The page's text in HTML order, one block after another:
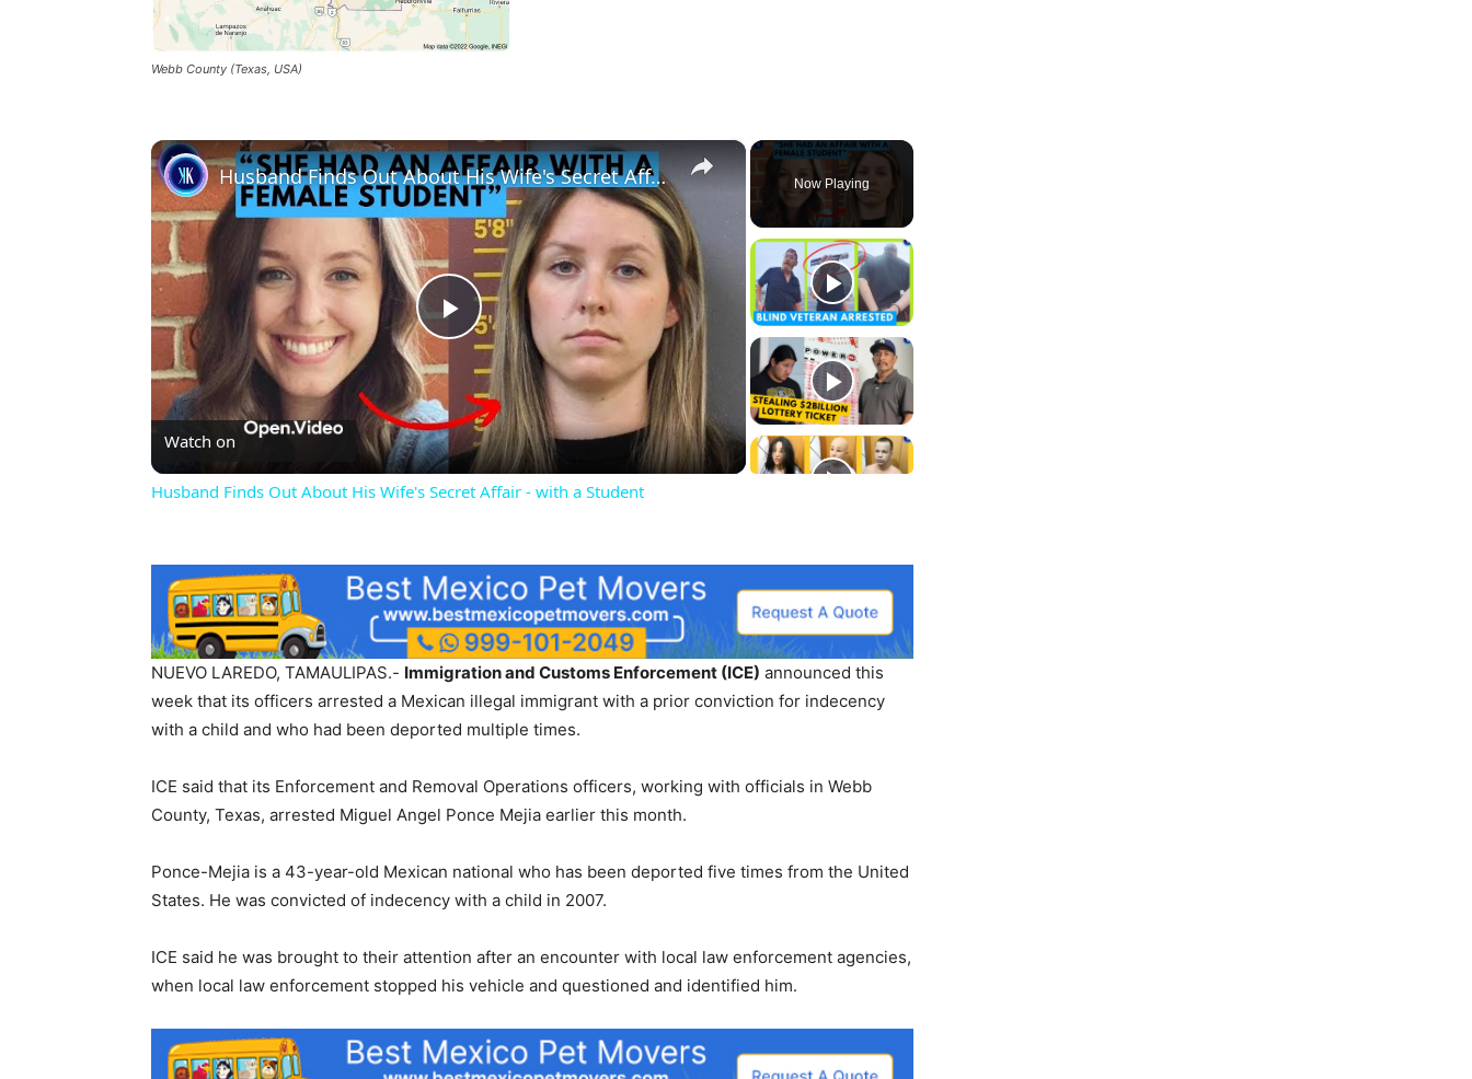
Webb County (Texas, USA)
Now Playing
×
Play
Video
Husband Finds Out About His Wife's Secret Affair - with a Student
Watch on
Husband Finds Out About His Wife's Secret Affair - with a Student
NUEVO LAREDO, TAMAULIPAS.- Immigration and Customs Enforcement (ICE) announced this
week that its officers arrested a Mexican illegal immigrant with a prior conviction for indecency
with a child and who had been deported multiple times.
ICE said that its Enforcement and Removal Operations officers, working with officials in Webb
County, Texas, arrested Miguel Angel Ponce Mejia earlier this month.
Ponce-Mejia is a 43-year-old Mexican national who has been deported five times from the United
States. He was convicted of indecency with a child in 2007.
ICE said he was brought to their attention after an encounter with local law enforcement agencies,
when local law enforcement stopped his vehicle and questioned and identified him.